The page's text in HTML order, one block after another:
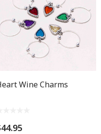
Wine Charms